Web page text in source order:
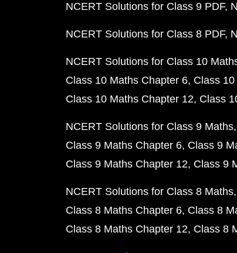
NCERT Solutions for Class 9 PDF
NCERT Solutions for Class 8 PDF
NCERT Solutions for Class 10
Class 10 Maths Chapter 6 Class
Class 10 Maths Chapter 12 Class
NCERT Solutions for Class 9 Maths
Class 9 Maths Chapter 6 Class 9
Class 9 Maths Chapter 12 Class 9
NCERT Solutions for Class 8 Maths
Class 8 Maths Chapter 6 Class 8
Class 8 Maths Chapter 12 Class 8